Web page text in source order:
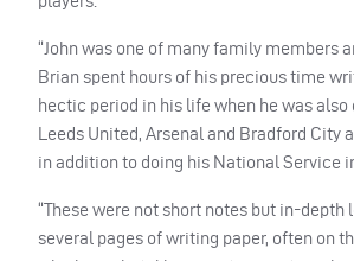
“John was one of many family members
Brian spent hours of his precious time
hectic period in his life when he was also
Leeds United, Arsenal and Bradford City
in addition to doing his National Service
“These were not short notes but in-
several pages of writing paper, often on